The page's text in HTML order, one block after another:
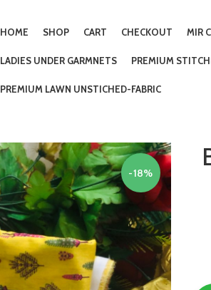
HOME SHOP CART CHECKOUT MIR
LADIES UNDER GARMNETS PREMIUM
PREMIUM LAWN UNSTICHED-FABRIC
-18%